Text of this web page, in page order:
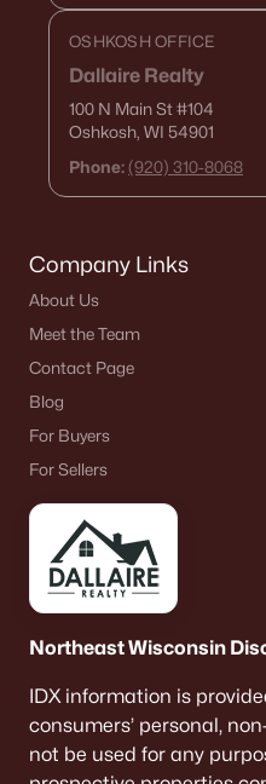
OSHKOSH OFFICE
Dallaire Realty
100 N Main St#104
Oshkosh, WI 54901
Phone: (920) 310-8068
Company Links
About Us
Meet the Team
Contact Page
Blog
For Buyers
For Sellers
Northeast Wisconsin
IDX information is
consumers’ personal,
not be used for any